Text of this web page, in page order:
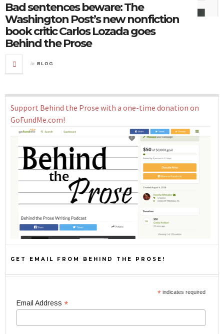
Bad sentences beware: The
Washington Post’s new nonfiction
book critic Carlos Lozada goes
Behind the Prose
in BLOG
Support Behind the Prose with a one-time donation on
GoFundMe.com!
GET EMAIL FROM BEHIND THE PROSE!
* indicates required
Email Address *